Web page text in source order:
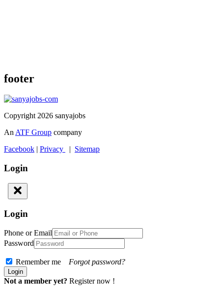
footer
Copyright 2026 sanyajobs
AnATF Group company
Facebook
Privacy Sitemap
Login
Login
Phone or Email
Password
Remember me Forgot password?
Not a member yet? Register now !